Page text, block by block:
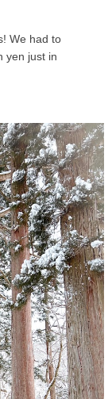
We had to
yen just in